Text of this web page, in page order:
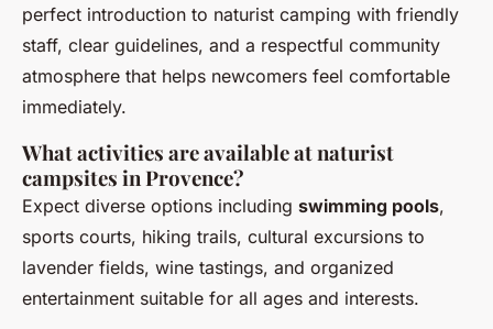
perfect introduction to naturist camping with friendly
staff, clear guidelines, and a respectful community
atmosphere that helps newcomers feel comfortable
immediately.
What activities are available at naturist
campsites in Provence?
Expect diverse options including swimming pools,
sports courts, hiking trails, cultural excursions to
lavender fields, wine tastings, and organized
entertainment suitable for all ages and interests.